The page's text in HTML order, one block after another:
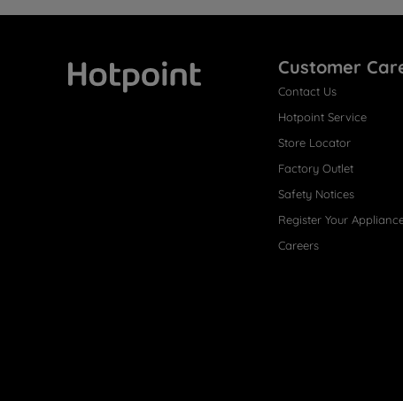
Customer
Contact Us
Hotpoint Service
Store Locator
Factory Outlet
Safety Notices
Register Your
Careers